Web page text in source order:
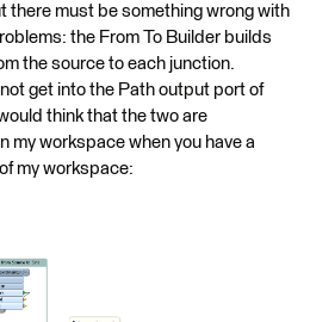
there must be something wrong with
the From To Builder builds
the source to each junction.
get into the Path output port of
think that the two are
my workspace when you have a
my workspace: